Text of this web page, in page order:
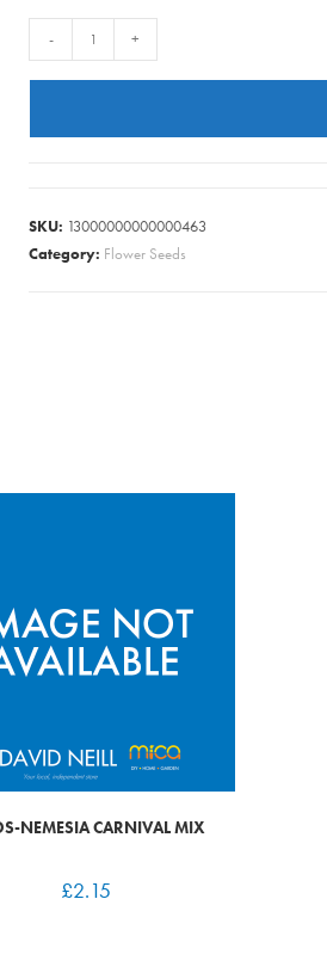
NASTURTIUM
ALASKA
- +
SKU: 13000000000000463
Category: Flower Seeds
NEMESIA CARNIVAL MIX
£2.15